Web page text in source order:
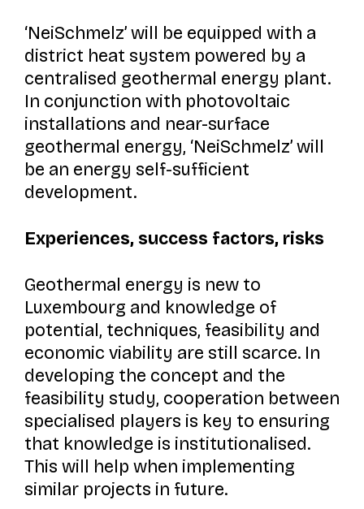
‘NeiSchmelz’ will be equipped with a
district heat system powered by a
centralised geothermal energy plant.
In conjunction with photovoltaic
installations and near-surface
geothermal energy, ‘NeiSchmelz’ will
be an energy self-sufficient
development.
Experiences, success factors, risks
Geothermal energy is new to
Luxembourg and knowledge of
potential, techniques, feasibility and
economic viability are still scarce. In
developing the concept and the
feasibility study, cooperation between
specialised players is key to ensuring
that knowledge is institutionalised.
This will help when implementing
similar projects in future.